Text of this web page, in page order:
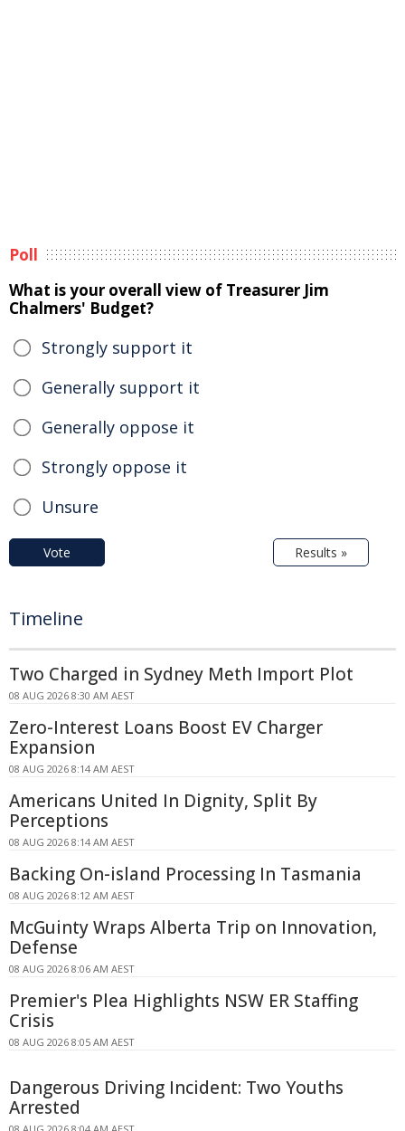
Poll
What is your overall view of Treasurer Jim
Chalmers' Budget?
Strongly support it
Generally support it
Generally oppose it
Strongly oppose it
Unsure
Vote Results »
Timeline
Two Charged in Sydney Meth Import Plot
08 AUG 2026 8:30 AM AEST
Zero-Interest Loans Boost EV Charger
Expansion
08 AUG 2026 8:14 AM AEST
Americans United In Dignity, Split By
Perceptions
08 AUG 2026 8:14 AM AEST
Backing On-island Processing In Tasmania
08 AUG 2026 8:12 AM AEST
McGuinty Wraps Alberta Trip on Innovation,
Defense
08 AUG 2026 8:06 AM AEST
Premier's Plea Highlights NSW ER Staffing
Crisis
08 AUG 2026 8:05 AM AEST
Dangerous Driving Incident: Two Youths
Arrested